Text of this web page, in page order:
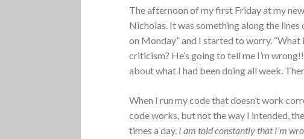
The afternoon of my first Friday at my
Nicholas. It was something along the
on Monday” and I started to worry.
criticism? He’s going to tell me I’m
about what I had been doing all week.
When I run my code that doesn’t work
code works, but not the way I intended,
times a day. I am told constantly that I’m